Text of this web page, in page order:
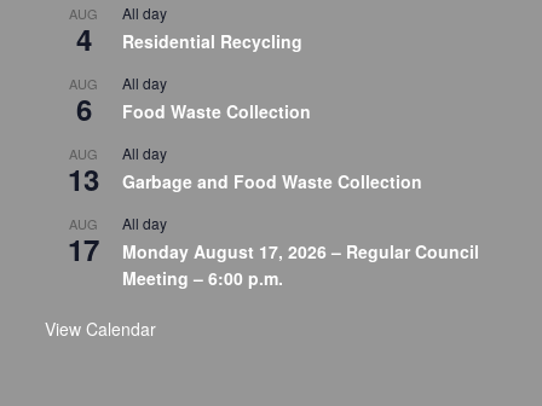
AUG
4
All day
Residential Recycling
AUG
6
All day
Food Waste Collection
AUG
13
All day
Garbage and Food Waste Collection
AUG
17
All day
Monday August 17, 2026 – Regular Council
Meeting – 6:00 p.m.
View Calendar